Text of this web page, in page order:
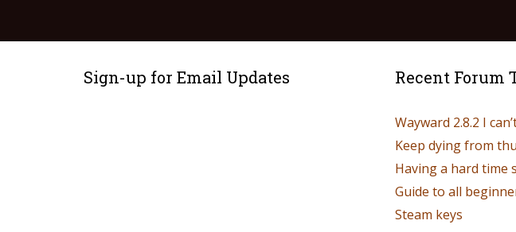
Sign-up for Email Updates Recent Forum
Wayward 2.8.2 I
Keep dying from
Having a hard time
Guide to all
Steam keys